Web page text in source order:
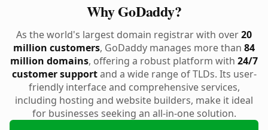
Why GoDaddy?
As the world's largest domain registrar with over20
million customers, GoDaddy manages more than 84
million domains, offering a robust platform with 24/7
customer supportand a wide range of TLDs. Its user-
friendly interface and comprehensive services,
including hosting and website builders, make it ideal
for businesses seeking an all-in-one solution.